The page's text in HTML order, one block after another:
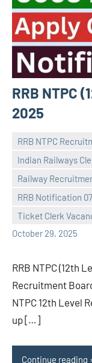
RRB NTPC
2025
RRB NTPC
Indian Railways
Railway
RRB Notification
Ticket Clerk
October 29, 2025
Praveen
No
comments
RRB NTPC (12th
Recruitment
NTPC 12th Level
up […]
Continue reading